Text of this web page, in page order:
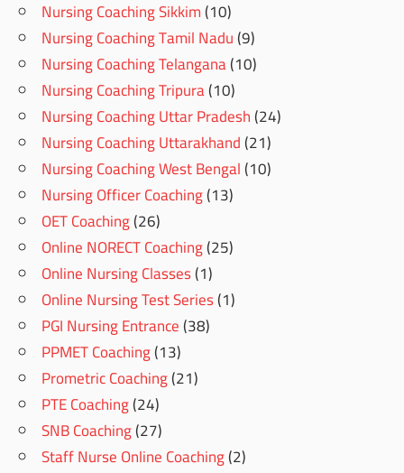
Nursing Coaching Sikkim(10)
Nursing Coaching Tamil Nadu(9)
Nursing Coaching Telangana(10)
Nursing Coaching Tripura(10)
Nursing Coaching Uttar Pradesh(24)
Nursing Coaching Uttarakhand(21)
Nursing Coaching West Bengal(10)
Nursing Officer Coaching(13)
OET Coaching(26)
Online NORECT Coaching(25)
Online Nursing Classes(1)
Online Nursing Test Series(1)
PGI Nursing Entrance(38)
PPMET Coaching(13)
Prometric Coaching(21)
PTE Coaching(24)
SNB Coaching(27)
Staff Nurse Online Coaching(2)